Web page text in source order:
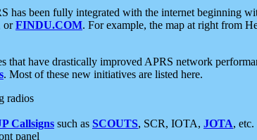
has been fully integrated with the internet beginning
orFINDU.COM. For example, the map at right from
that have drastically improved APRS network
. Most of these new initiatives are listed here.
radios
Callsigns such as SCOUTS, SCR, IOTA, JOTA, etc.
panel